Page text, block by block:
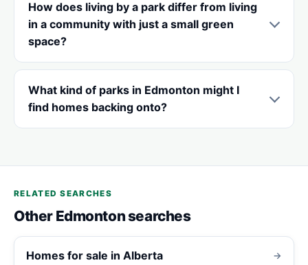
How does living by a park differ from living
in a community with just a small green
space?
What kind of parks in Edmonton might I
find homes backing onto?
RELATED SEARCHES
Other Edmonton searches
Homes for sale in Alberta →